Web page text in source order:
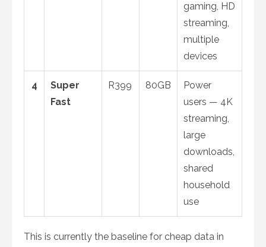
gaming, HD
streaming,
multiple
devices
4
Super
Fast
R399 80GB
Power
users — 4K
streaming,
large
downloads,
shared
household
use
This is currently the baseline for cheap data in